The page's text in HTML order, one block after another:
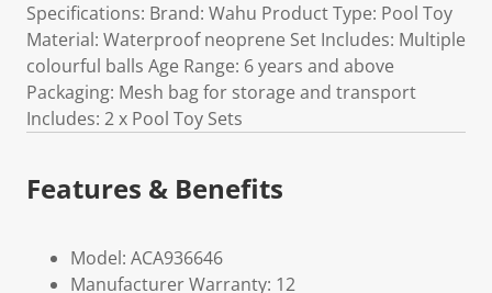
Specifications: Brand: Wahu Product Type: Pool Toy
Material: Waterproof neoprene Set Includes: Multiple
colourful balls Age Range: 6 years and above
Packaging: Mesh bag for storage and transport
Includes: 2 x Pool Toy Sets
Features & Benefits
Model: ACA936646
Manufacturer Warranty: 12